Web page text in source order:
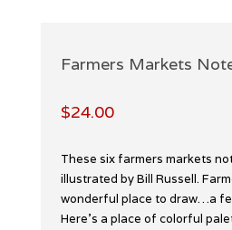
Farmers Markets
$24.00
These six farmers markets
illustrated by Bill Russell.
wonderful place to draw…a
Here’s a place of colorful